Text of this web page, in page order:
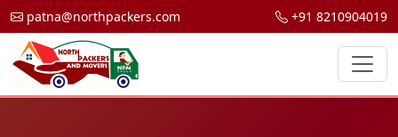
patna@northpackers.com +91 8210904019